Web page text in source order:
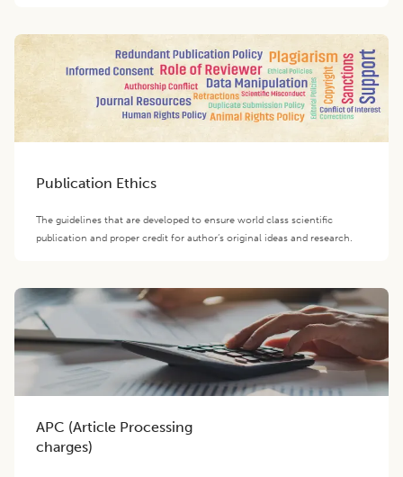
Publication Ethics
The guidelines that are developed to ensure world class scientific
publication and proper credit for author’s original ideas and research.
APC (Article Processing
charges)